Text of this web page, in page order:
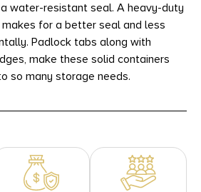
water-resistant seal. A heavy-duty
for a better seal and less
Padlock tabs along with
make these solid containers
so many storage needs.